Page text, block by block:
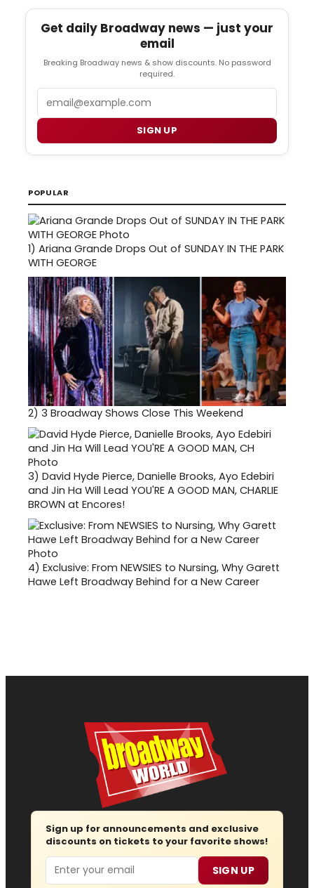
Get daily Broadway news — just your
email
Breaking Broadway news & show discounts. No password
required.
SIGN UP
POPULAR
1) Ariana Grande Drops Out of SUNDAY IN THE PARK
WITH GEORGE
2) 3 Broadway Shows Close This Weekend
3) David Hyde Pierce, Danielle Brooks, Ayo Edebiri
and Jin Ha Will Lead YOU'RE A GOOD MAN, CHARLIE
BROWN at Encores!
4) Exclusive: From NEWSIES to Nursing, Why Garett
Hawe Left Broadway Behind for a New Career
Sign up for announcements and exclusive
discounts on tickets to your favorite shows!
Email SIGN UP